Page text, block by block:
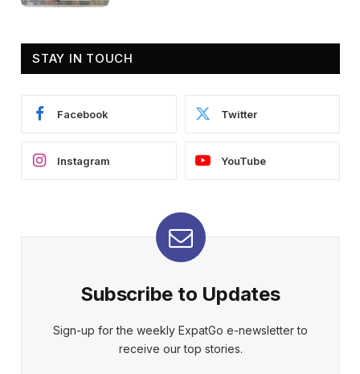
STAY IN TOUCH
Facebook Twitter
Instagram YouTube
Subscribe to Updates
Sign-up for the weekly ExpatGo e-newsletter to
receive our top stories.